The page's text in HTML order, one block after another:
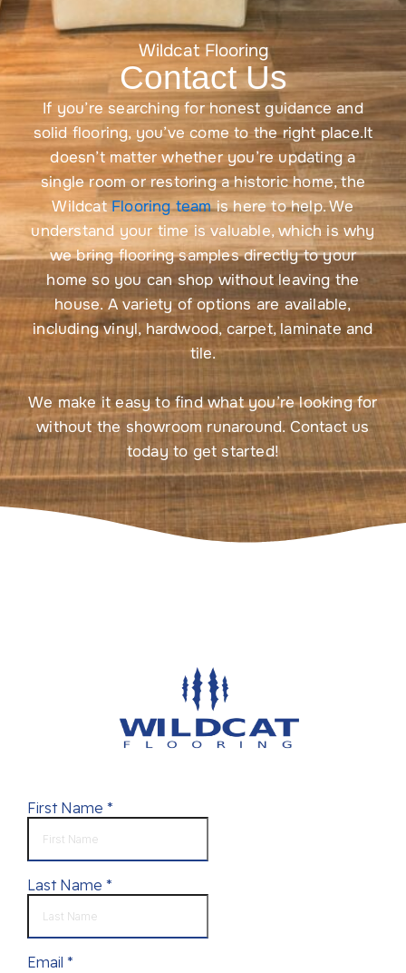
Wildcat Flooring
Contact Us
If you’re searching for honest guidance and
solid flooring, you’ve come to the right place.It
doesn’t matter whether you’re updating a
single room or restoring a historic home, the
WildcatFlooring teamis here to help. We
understand your time is valuable, which is why
we bring flooring samples directly to your
home so you can shop without leaving the
house. A variety of options are available,
including vinyl, hardwood, carpet, laminate and
tile.
We make it easy to find what you’re looking for
without the showroom runaround. Contact us
today to get started!